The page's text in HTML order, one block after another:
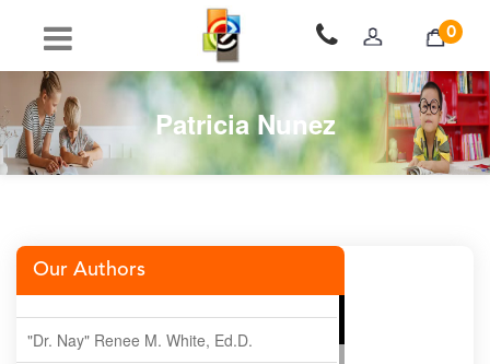
0
Patricia Nunez
Our Authors
"Dr. Nay" Renee M. White, Ed.D.